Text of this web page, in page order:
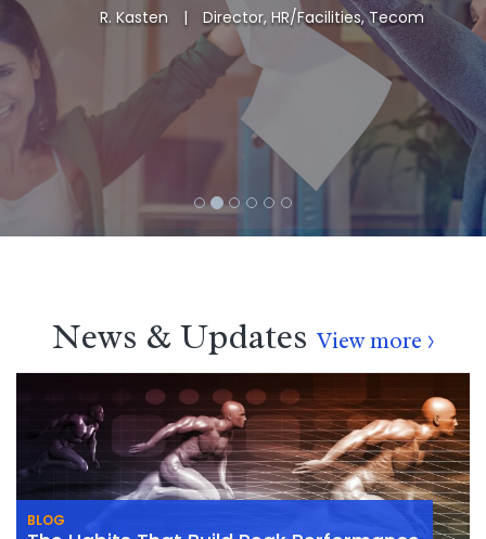
R. Kasten | Director, HR/Facilities, Tecom
News & UpdatesView more >
BLOG